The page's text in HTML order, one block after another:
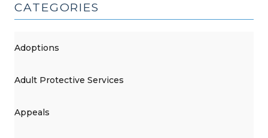
CATEGORIES
Adoptions
Adult Protective Services
Appeals